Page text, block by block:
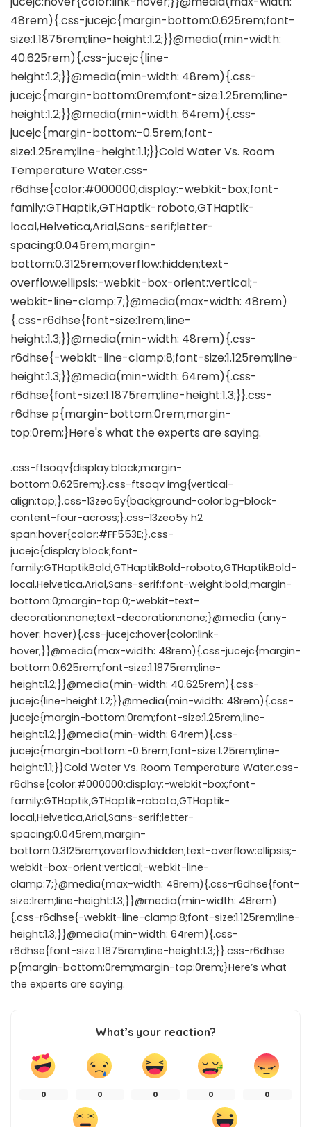
.css-ftsoqv{display:block;margin-
bottom:0.625rem;}.css-ftsoqv img{vertical-
align:top;}.css-13zeo5y{background-color:bg-block-
content-four-across;}.css-13zeo5y h2
span:hover{color:#FF553E;}.css-
jucejc{display:block;font-
family:GTHaptikBold,GTHaptikBold-roboto,GTHaptikBold-
local,Helvetica,Arial,Sans-serif;font-weight:bold;margin-
bottom:0;margin-top:0;-webkit-text-
decoration:none;text-decoration:none;}@media (any-
hover: hover){.css-jucejc:hover{color:link-
hover;}}@media(max-width: 48rem){.css-jucejc{margin-
bottom:0.625rem;font-size:1.1875rem;line-
height:1.2;}}@media(min-width: 40.625rem){.css-
jucejc{line-height:1.2;}}@media(min-width: 48rem){.css-
jucejc{margin-bottom:0rem;font-size:1.25rem;line-
height:1.2;}}@media(min-width: 64rem){.css-
jucejc{margin-bottom:-0.5rem;font-size:1.25rem;line-
height:1.1;}}Cold Water Vs. Room Temperature Water.css-
r6dhse{color:#000000;display:-webkit-box;font-
family:GTHaptik,GTHaptik-roboto,GTHaptik-
local,Helvetica,Arial,Sans-serif;letter-
spacing:0.045rem;margin-
bottom:0.3125rem;overflow:hidden;text-overflow:ellipsis;-
webkit-box-orient:vertical;-webkit-line-
clamp:7;}@media(max-width: 48rem){.css-r6dhse{font-
size:1rem;line-height:1.3;}}@media(min-width: 48rem)
{.css-r6dhse{-webkit-line-clamp:8;font-size:1.125rem;line-
height:1.3;}}@media(min-width: 64rem){.css-
r6dhse{font-size:1.1875rem;line-height:1.3;}}.css-r6dhse
p{margin-bottom:0rem;margin-top:0rem;}Here’s what
the experts are saying.
What’s your reaction?
0 0 0 0 0